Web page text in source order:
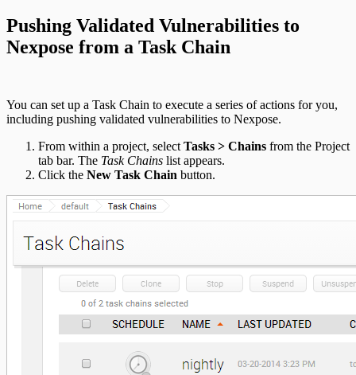
Pushing Validated Vulnerabilities to
Nexpose from a Task Chain
You can set up a Task Chain to execute a series of actions for you,
including pushing validated vulnerabilities to Nexpose.
From within a project, select Tasks > Chains from the Project
tab bar. The Task Chains list appears.
Click the New Task Chain button.